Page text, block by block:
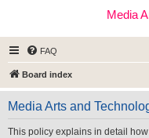
Media
FAQ
Board index
Media Arts and
This policy explains in detail